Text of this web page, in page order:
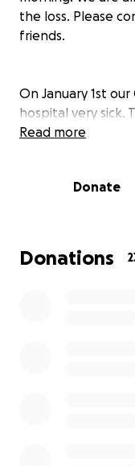
the loss. Please
friends.
On January 1st
hospital very sick.
infection that had
very long month
home and taking
very kind and
Read more
Donate
Donations